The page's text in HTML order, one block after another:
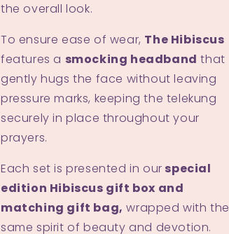
the overall look.
To ensure ease of wear, The Hibiscus
features a smocking headband that
gently hugs the face without leaving
pressure marks, keeping the telekung
securely in place throughout your
prayers.
Each set is presented in our special
edition Hibiscus gift box and
matching gift bag, wrapped with the
same spirit of beauty and devotion.